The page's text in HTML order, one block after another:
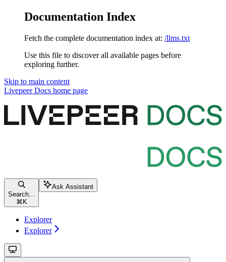
Documentation Index
Fetch the complete documentation index at: /llms.txt
Use this file to discover all available pages before
exploring further.
Skip to main content
Livepeer Docs home page
Search...
⌘ K
Ask Assistant
Explorer
Explorer